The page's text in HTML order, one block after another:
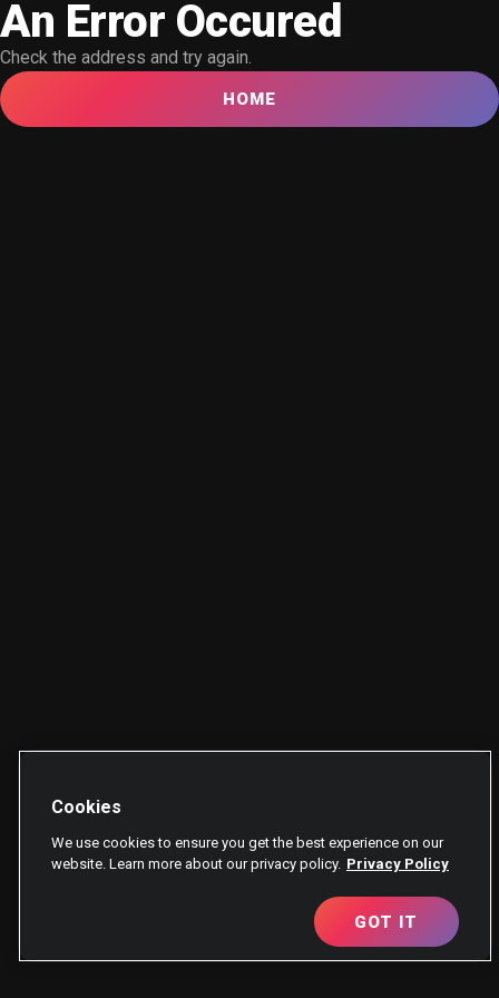
An Error Occured
Check the address and try again.
HOME
Cookies
We use cookies to ensure you get the best experience on our
website. Learn more about our privacy policy. Privacy Policy
GOT IT